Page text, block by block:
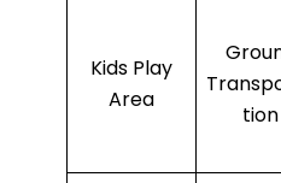
Kids Play
Area
tion